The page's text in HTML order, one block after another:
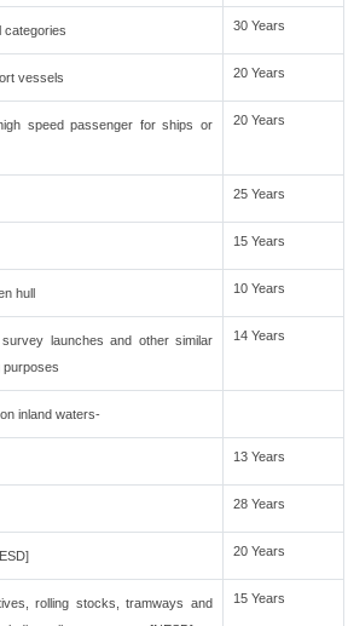
categories 30 Years
vessels 20 Years
speed passenger for ships or
20 Years
25 Years
15 Years
hull 10 Years
launches and other similar
purposes
14 Years
inland waters-
13 Years
28 Years
20 Years
rolling stocks, tramways and
15 Years